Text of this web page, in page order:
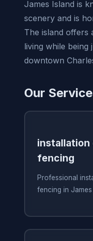
James Island is
scenery and is
The island offers
living while
downtown
Our
fencing
Professional
fencing in James